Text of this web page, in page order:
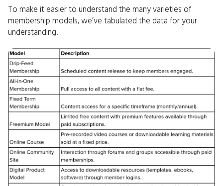
To make it easier to understand the many varieties of
membership models, we’ve tabulated the data for your
understanding.